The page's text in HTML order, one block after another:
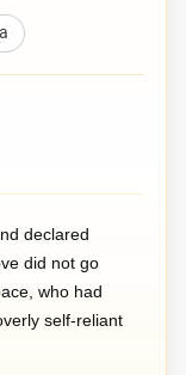
declared
did not go
who had
self-reliant